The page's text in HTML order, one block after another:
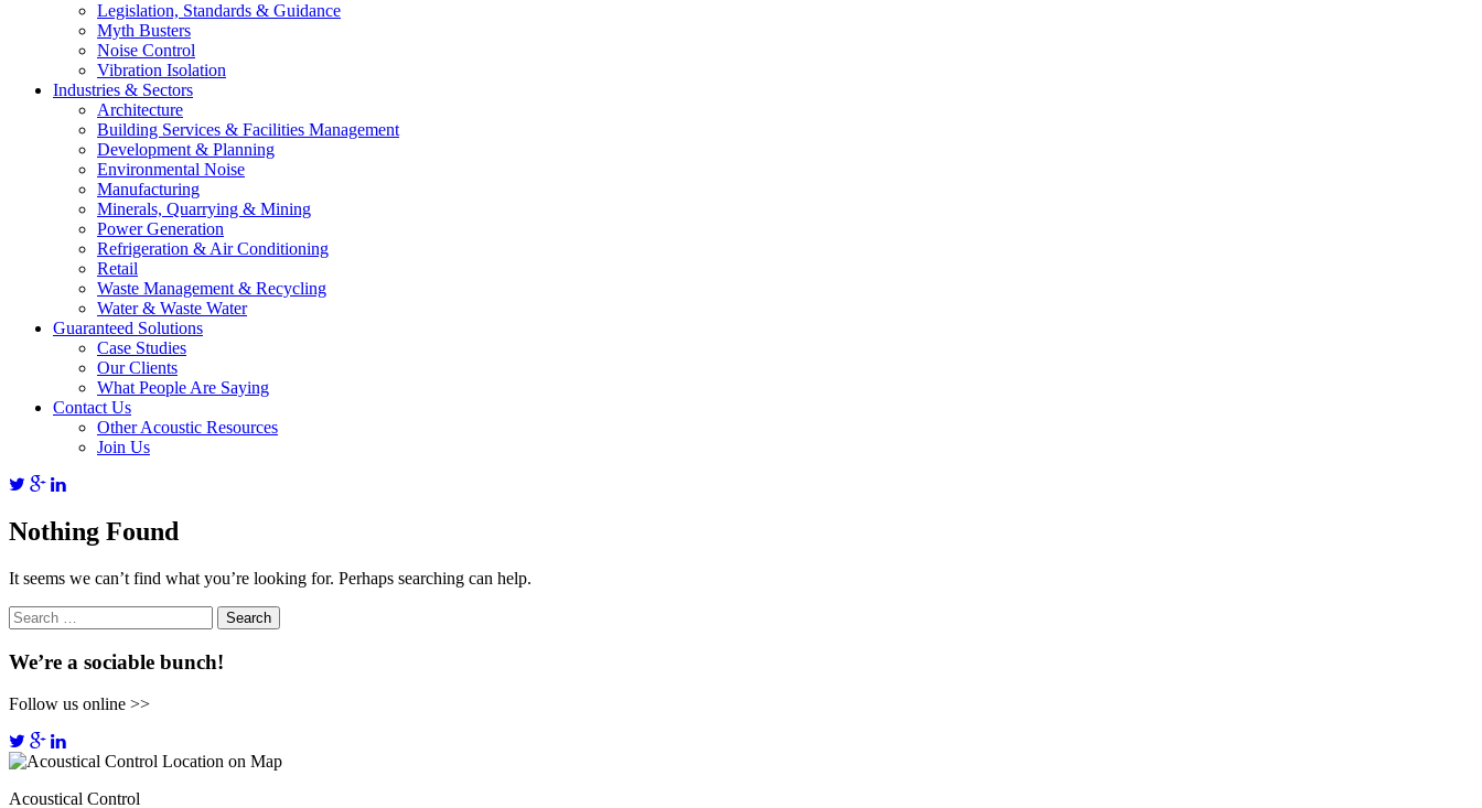
Legislation, Standards & Guidance
Myth Busters
Noise Control
Vibration Isolation
Industries & Sectors
Architecture
Building Services & Facilities Management
Development & Planning
Environmental Noise
Manufacturing
Minerals, Quarrying & Mining
Power Generation
Refrigeration & Air Conditioning
Retail
Waste Management & Recycling
Water & Waste Water
Guaranteed Solutions
Case Studies
Our Clients
What People Are Saying
Contact Us
Other Acoustic Resources
Join Us
Nothing Found
It seems we can’t find what you’re looking for. Perhaps searching can help.
Search
for:
We’re a sociable bunch!
Follow us online >>
Acoustical Control